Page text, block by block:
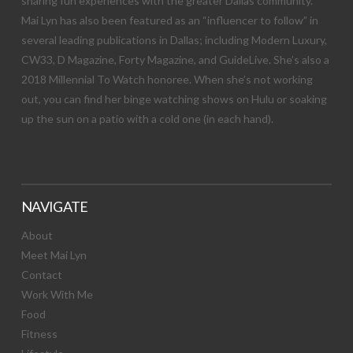
Mai Lyn has also been featured as an “influencer to follow” in
several leading publications in Dallas; including Modern Luxury,
CW33, D Magazine, Forty Magazine, and GuideLive. She’s also a
2018 Millennial To Watch honoree. When she’s not working
out, you can find her binge watching shows on Hulu or soaking
up the sun on a patio with a cold one (in each hand).
NAVIGATE
About
Meet Mai Lyn
Contact
Work With Me
Food
Fitness